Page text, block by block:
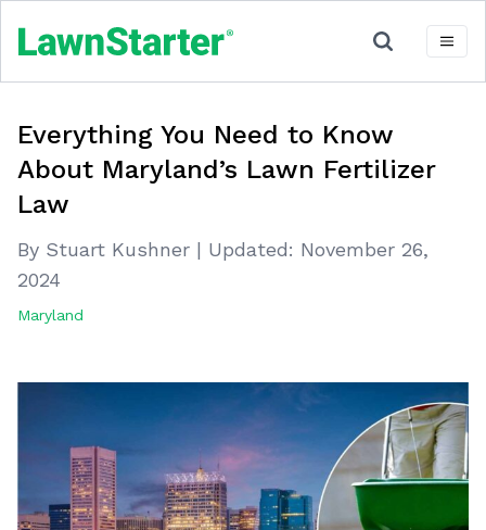
Everything You Need to Know
About Maryland’s Lawn Fertilizer
Law
By Stuart Kushner | Updated: November 26,
2024
Maryland